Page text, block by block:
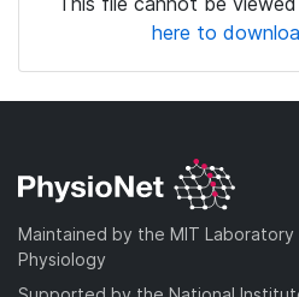
here to
Maintained by the MIT
Physiology